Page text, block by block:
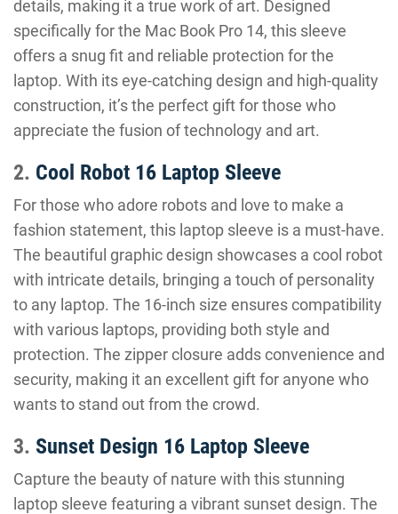
details, making it a true work of art. Designed
specifically for the Mac Book Pro 14, this sleeve
offers a snug fit and reliable protection for the
laptop. With its eye-catching design and high-quality
construction, it’s the perfect gift for those who
appreciate the fusion of technology and art.
2. Cool Robot 16 Laptop Sleeve
For those who adore robots and love to make a
fashion statement, this laptop sleeve is a must-have.
The beautiful graphic design showcases a cool robot
with intricate details, bringing a touch of personality
to any laptop. The 16-inch size ensures compatibility
with various laptops, providing both style and
protection. The zipper closure adds convenience and
security, making it an excellent gift for anyone who
wants to stand out from the crowd.
3. Sunset Design 16 Laptop Sleeve
Capture the beauty of nature with this stunning
laptop sleeve featuring a vibrant sunset design. The